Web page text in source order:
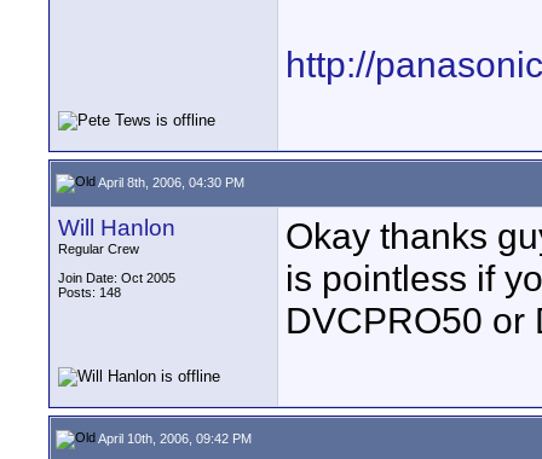
http://
April 8th, 2006, 04:30 PM
Will Hanlon
Regular Crew
Join Date: Oct 2005
Posts: 148
Okay thanks
is pointless if
DVCPRO50 or
April 10th, 2006, 09:42 PM